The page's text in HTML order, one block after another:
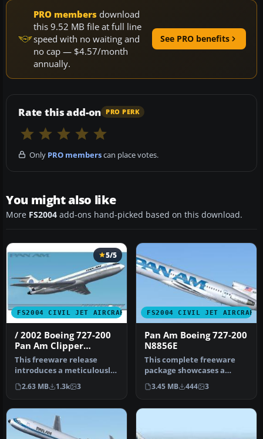
PRO members download
this 9.52 MB file at full line
speed with no waiting and
no cap — $4.57/month
annually.
See PRO benefits
Rate this add-on PRO PERK
Only PRO memberscan place votes.
You might also like
More FS2004 add-ons hand-picked based on this download.
FS2004 CIVIL JET AIRCRAFT
5/5
/ 2002 Boeing 727-200
Pan Am Clipper
Competitor
This freeware release
introduces a meticulously
reworked rendition of the
Boe…
2.63 MB 1.3k 3
FS2004 CIVIL JET AIRCRAFT
Pan Am Boeing 727-200
N8856E
This complete freeware
package showcases a
meticulously detailed
Boeing 727-2…
3.45 MB 444 3